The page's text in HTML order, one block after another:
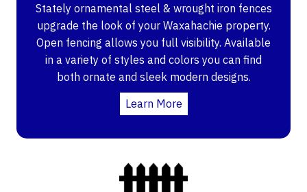
Stately ornamental steel & wrought iron fences
upgrade the look of your Waxahachie property.
Open fencing allows you full visibility. Available
in a variety of styles and colors you can find
both ornate and sleek modern designs.
Learn More